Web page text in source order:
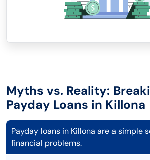
Myths vs. Reality:
Payday Loans in Killona
Payday loans in Killona are a simple
financial problems.